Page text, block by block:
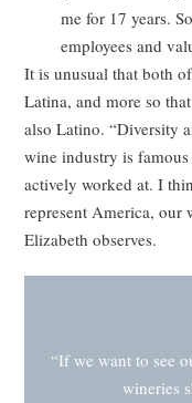
me for 17 years.
employees and
It is unusual that both
Latina, and more so
also Latino. “Diversity
wine industry is
actively worked at. I
represent America, our
Elizabeth observes.
“If we want to see
wineries